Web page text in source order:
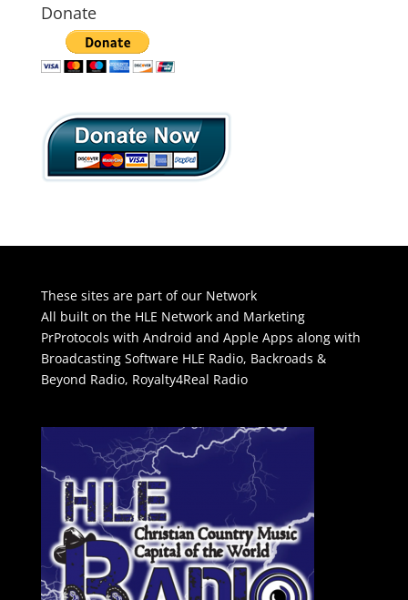
Donate
These sites are part of our Network
All built on the HLE Network and Marketing
PrProtocols with Android and Apple Apps along with
Broadcasting Software HLE Radio, Backroads &
Beyond Radio, Royalty4Real Radio